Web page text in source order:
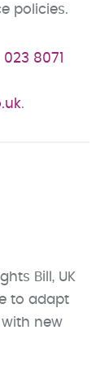
policies.
023 8071
.
Bill, UK
to adapt
new